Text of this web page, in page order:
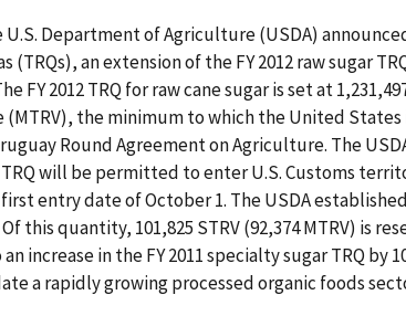
U.S. Department of Agriculture (USDA)
an extension of the FY 2012 raw sugar
FY 2012 TRQ for raw cane sugar is set at
(MTRV), the minimum to which the United
Round Agreement on Agriculture. The
TRQ will be permitted to enter U.S. Customs
entry date of October 1. The USDA established
Of this quantity, 101,825 STRV (92,374 MTRV) is
increase in the FY 2011 specialty sugar TRQ by
a rapidly growing processed organic foods